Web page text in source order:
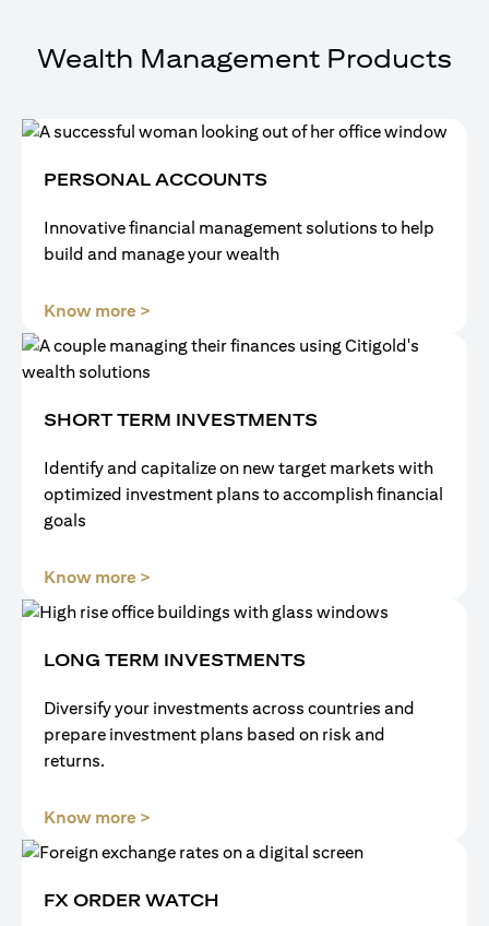
Wealth Management Products
PERSONAL ACCOUNTS
Innovative financial management solutions to help
build and manage your wealth
Know more >
SHORT TERM INVESTMENTS
Identify and capitalize on new target markets with
optimized investment plans to accomplish financial
goals
Know more >
LONG TERM INVESTMENTS
Diversify your investments across countries and
prepare investment plans based on risk and
returns.
Know more >
FX ORDER WATCH